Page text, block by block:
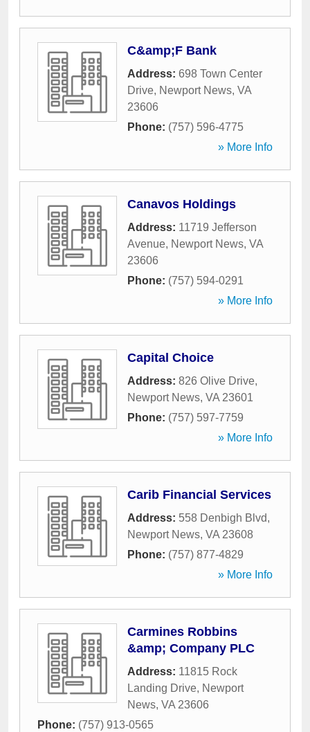
C&amp;F Bank
Address: 698 Town Center
Drive, Newport News, VA
23606
Phone: (757) 596-4775
» More Info
Canavos Holdings
Address: 11719 Jefferson
Avenue, Newport News, VA
23606
Phone: (757) 594-0291
» More Info
Capital Choice
Address: 826 Olive Drive,
Newport News, VA 23601
Phone: (757) 597-7759
» More Info
Carib Financial Services
Address: 558 Denbigh Blvd,
Newport News, VA 23608
Phone: (757) 877-4829
» More Info
Carmines Robbins
&amp; Company PLC
Address: 11815 Rock
Landing Drive, Newport
News, VA 23606
Phone: (757) 913-0565